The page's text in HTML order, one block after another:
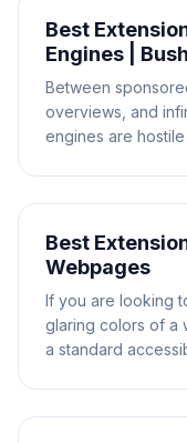
Best
Engines |
Between
overviews, and
engines are
Best
Webpages
If you are looking
glaring colors of a
a standard